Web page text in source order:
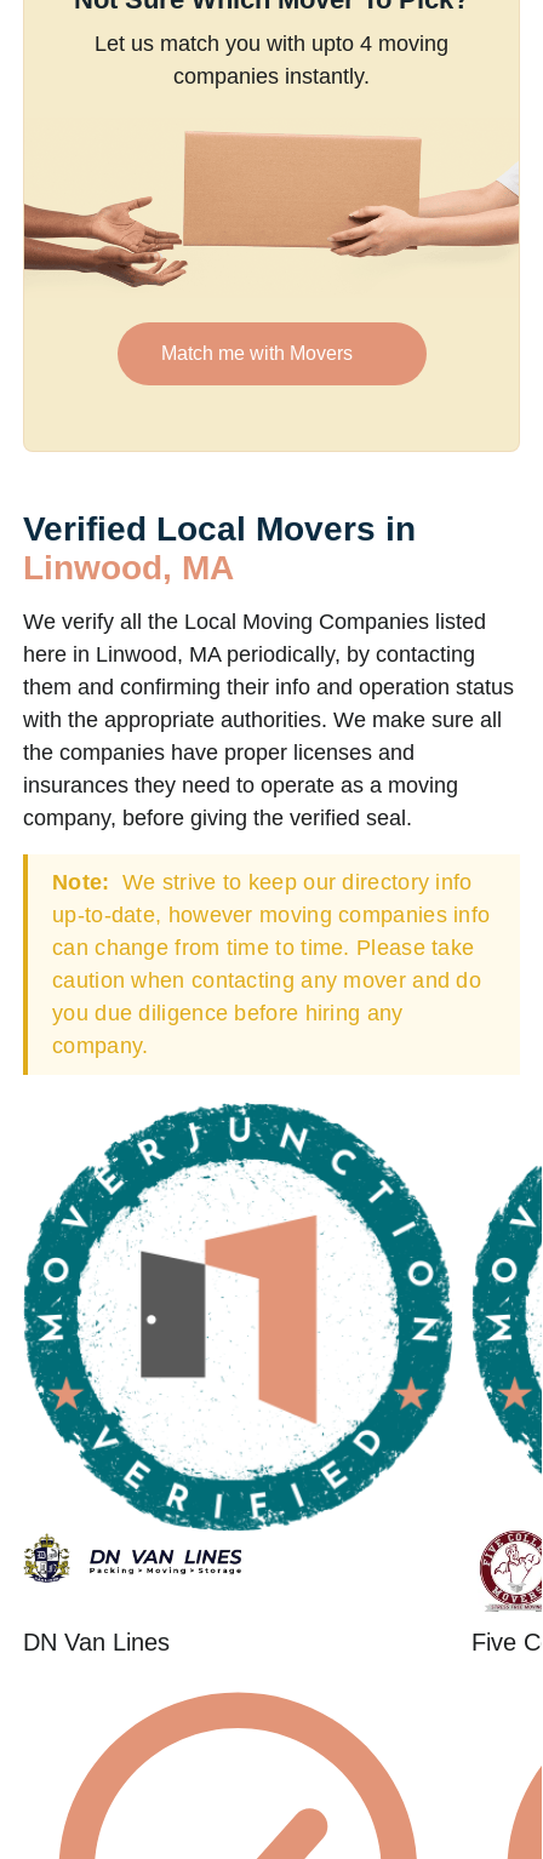
Let us match you with upto 4 moving
companies instantly.
Match me with Movers
Verified Local Movers in
Linwood, MA
We verify all the Local Moving Companies listed
here in Linwood, MA periodically, by contacting
them and confirming their info and operation status
with the appropriate authorities. We make sure all
the companies have proper licenses and
insurances they need to operate as a moving
company, before giving the verified seal.
Note: We strive to keep our directory info
up-to-date, however moving companies info
can change from time to time. Please take
caution when contacting any mover and do
you due diligence before hiring any
company.
DN Van Lines Five